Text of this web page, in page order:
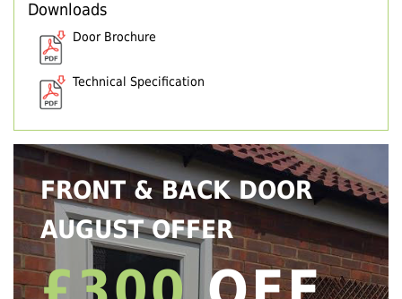
Downloads
Door Brochure
Technical Specification
FRONT & BACK DOOR
AUGUST OFFER